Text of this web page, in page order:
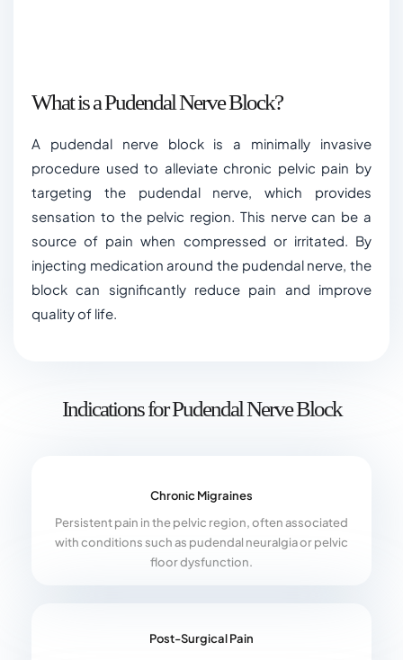
What is a Pudendal Nerve Block?
A pudendal nerve block is a minimally invasive
procedure used to alleviate chronic pelvic pain by
targeting the pudendal nerve, which provides
sensation to the pelvic region. This nerve can be a
source of pain when compressed or irritated. By
injecting medication around the pudendal nerve, the
block can significantly reduce pain and improve
quality of life.
Indications for Pudendal Nerve Block
Chronic Migraines
Persistent pain in the pelvic region, often associated
with conditions such as pudendal neuralgia or pelvic
floor dysfunction.
Post-Surgical Pain